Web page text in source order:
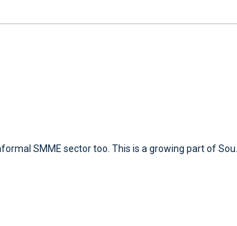
SMME sector too. This is a growing part of Sou...